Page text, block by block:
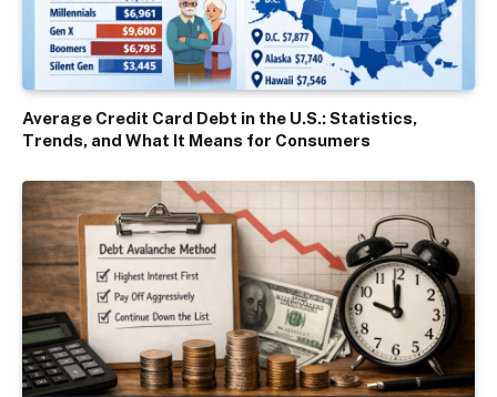
Average Credit Card Debt in the U.S.: Statistics,
Trends, and What It Means for Consumers